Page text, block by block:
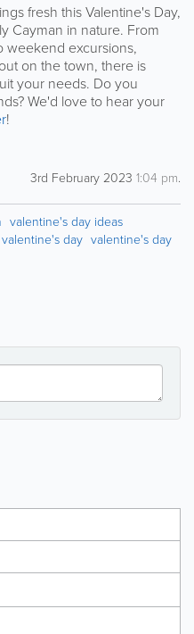
fresh this Valentine's Day,
Cayman in nature. From
weekend excursions,
on the town, there is
your needs. Do you
We'd love to hear your
!
3rd February 2023 1:04 pm.
valentine's day ideas
day valentine's day